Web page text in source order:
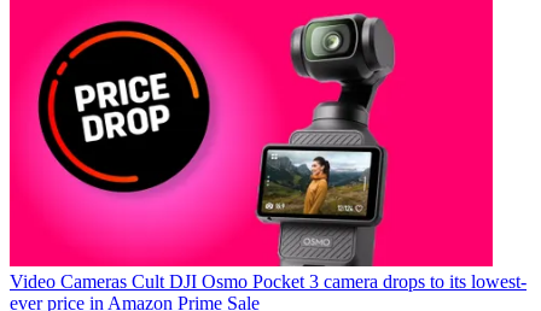
Video Cameras Cult DJI Osmo Pocket 3 camera drops to its lowest-
ever price in Amazon Prime Sale